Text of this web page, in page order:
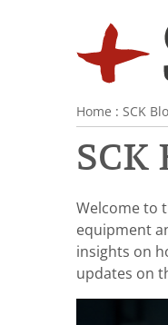
Home : SCK
SCK
Welcome to
equipment
insights on
updates on